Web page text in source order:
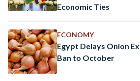
Economic Ties
ECONOMY
Egypt Delays Onion
Ban to October